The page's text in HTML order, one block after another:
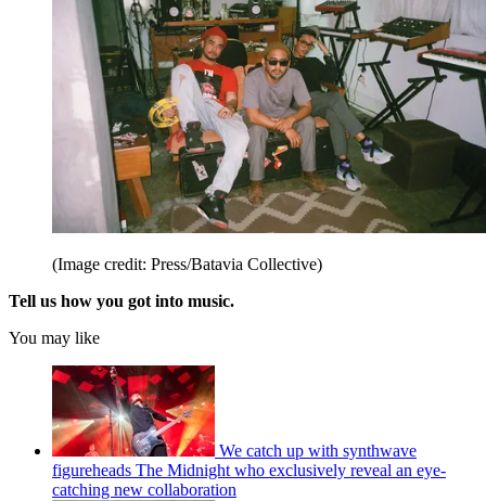
(Image credit: Press/Batavia Collective)
Tell us how you got into music.
You may like
We catch up with synthwave
figureheads The Midnight who exclusively reveal an eye-
catching new collaboration